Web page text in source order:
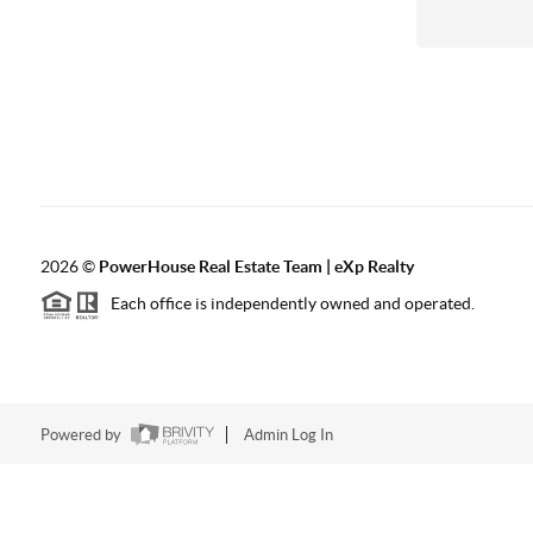
2026© PowerHouse Real Estate Team | eXp Realty
Each office is independently owned and operated.
Powered by Admin Log In